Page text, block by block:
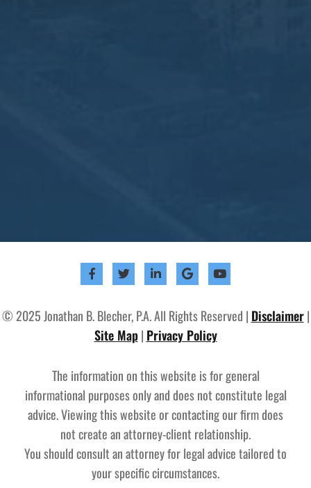
© 2025 Jonathan B. Blecher, P.A. All Rights Reserved | Disclaimer|
Site Map| Privacy Policy
The information on this website is for general
informational purposes only and does not constitute legal
advice. Viewing this website or contacting our firm does
not create an attorney-client relationship.
You should consult an attorney for legal advice tailored to
your specific circumstances.